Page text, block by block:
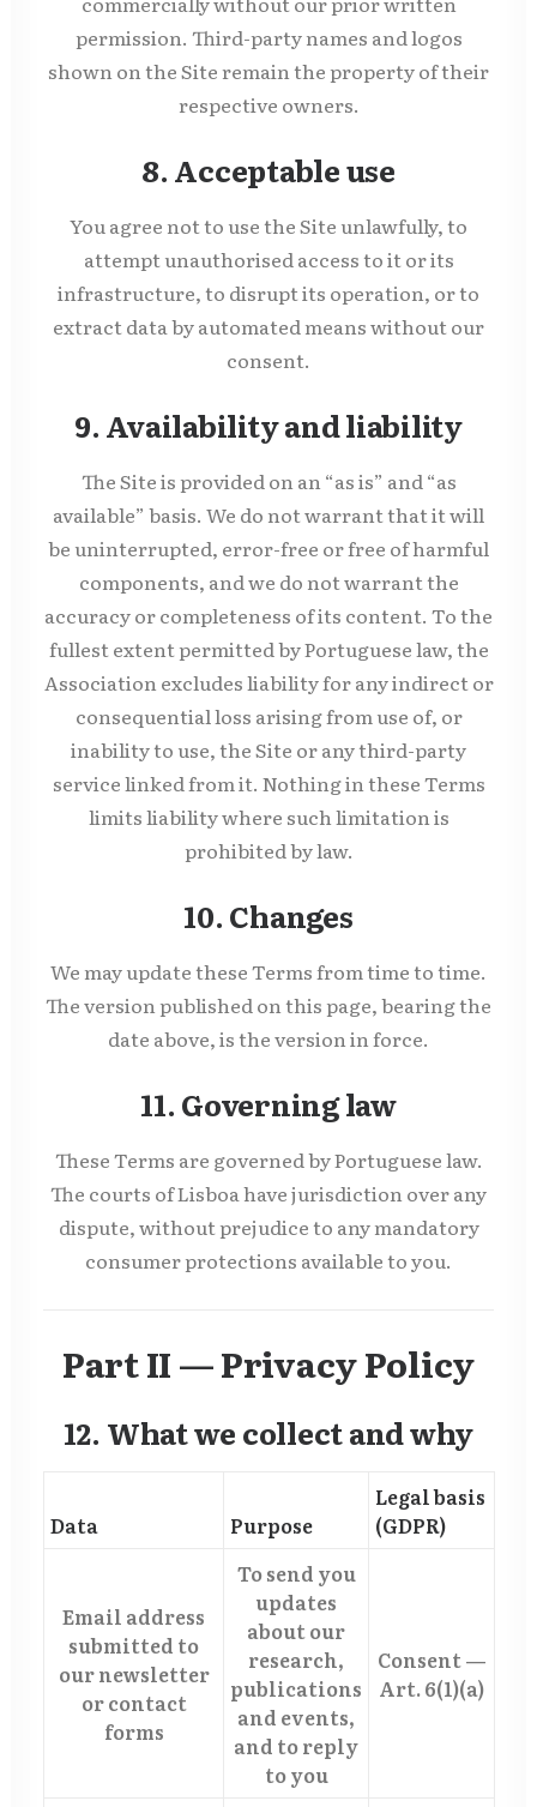
permission. Third-party names and logos
shown on the Site remain the property of their
respective owners.
8. Acceptable use
You agree not to use the Site unlawfully, to
attempt unauthorised access to it or its
infrastructure, to disrupt its operation, or to
extract data by automated means without our
consent.
9. Availability and liability
The Site is provided on an “as is” and “as
available” basis. We do not warrant that it will
be uninterrupted, error-free or free of harmful
components, and we do not warrant the
accuracy or completeness of its content. To the
fullest extent permitted by Portuguese law, the
Association excludes liability for any indirect or
consequential loss arising from use of, or
inability to use, the Site or any third-party
service linked from it. Nothing in these Terms
limits liability where such limitation is
prohibited by law.
10. Changes
We may update these Terms from time to time.
The version published on this page, bearing the
date above, is the version in force.
11. Governing law
These Terms are governed by Portuguese law.
The courts of Lisboa have jurisdiction over any
dispute, without prejudice to any mandatory
consumer protections available to you.
Part II — Privacy Policy
12. What we collect and why
Data Purpose
Legal basis
(GDPR)
Email address
submitted to
our newsletter
or contact
forms
To send you
updates
about our
research,
publications
and events,
and to reply
to you
Consent —
Art. 6(1)(a)